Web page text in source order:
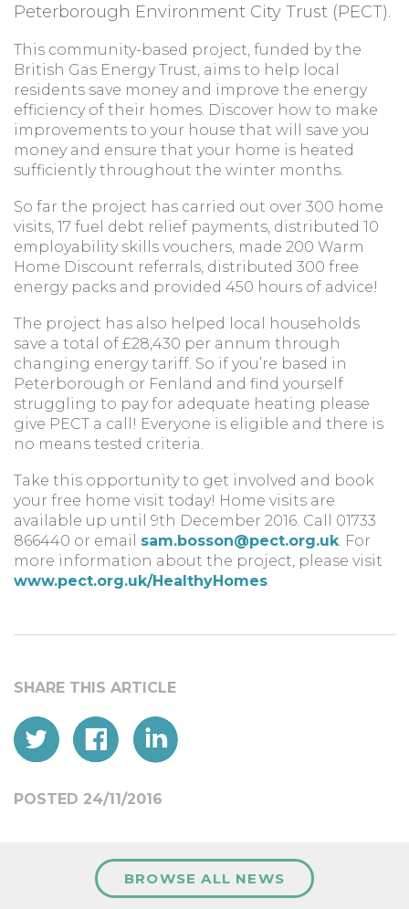
Peterborough Environment City Trust (PECT).
This community-based project, funded by the
British Gas Energy Trust, aims to help local
residents save money and improve the energy
efficiency of their homes. Discover how to make
improvements to your house that will save you
money and ensure that your home is heated
sufficiently throughout the winter months.
So far the project has carried out over 300 home
visits, 17 fuel debt relief payments, distributed 10
employability skills vouchers, made 200 Warm
Home Discount referrals, distributed 300 free
energy packs and provided 450 hours of advice!
The project has also helped local households
save a total of £28,430 per annum through
changing energy tariff. So if you’re based in
Peterborough or Fenland and find yourself
struggling to pay for adequate heating please
give PECT a call! Everyone is eligible and there is
no means tested criteria.
Take this opportunity to get involved and book
your free home visit today! Home visits are
available up until 9th December 2016. Call 01733
866440 or email sam.bosson@pect.org.uk. For
more information about the project, please visit
www.pect.org.uk/HealthyHomes.
POSTED 24/11/2016
BROWSE ALL NEWS